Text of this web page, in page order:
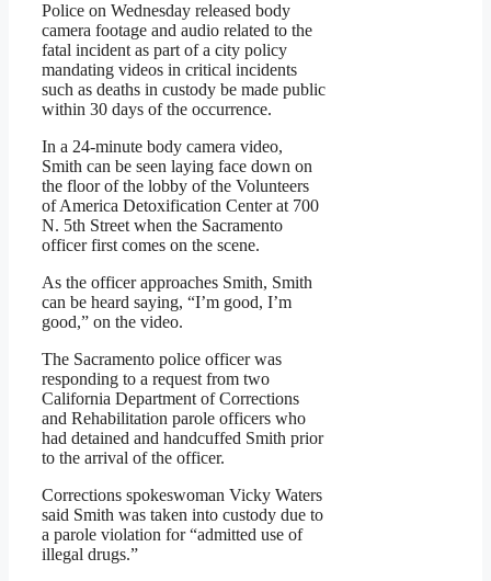
Police on Wednesday released body
camera footage and audio related to the
fatal incident as part of a city policy
mandating videos in critical incidents
such as deaths in custody be made public
within 30 days of the occurrence.
In a 24-minute body camera video,
Smith can be seen laying face down on
the floor of the lobby of the Volunteers
of America Detoxification Center at 700
N. 5th Street when the Sacramento
officer first comes on the scene.
As the officer approaches Smith, Smith
can be heard saying, “I’m good, I’m
good,” on the video.
The Sacramento police officer was
responding to a request from two
California Department of Corrections
and Rehabilitation parole officers who
had detained and handcuffed Smith prior
to the arrival of the officer.
Corrections spokeswoman Vicky Waters
said Smith was taken into custody due to
a parole violation for “admitted use of
illegal drugs.”